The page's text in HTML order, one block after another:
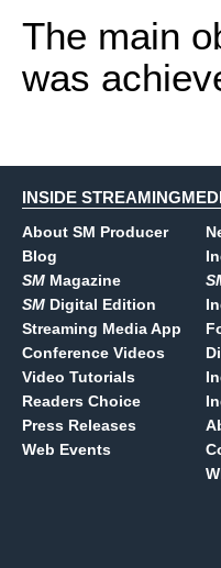
The main
was
INSIDE
About SM Producer
Blog
SM Magazine
SM Digital Edition
Streaming Media App
Conference Videos
Video Tutorials
Readers Choice
Press Releases
Web Events